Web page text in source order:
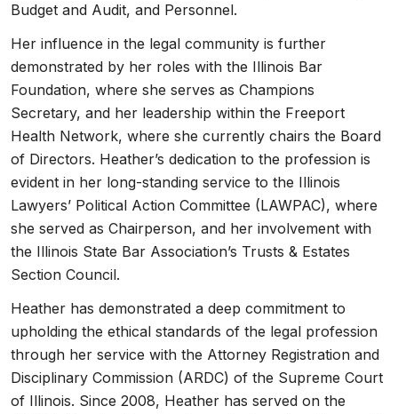
Budget and Audit, and Personnel.
Her influence in the legal community is further
demonstrated by her roles with the Illinois Bar
Foundation, where she serves as Champions
Secretary, and her leadership within the Freeport
Health Network, where she currently chairs the Board
of Directors. Heather’s dedication to the profession is
evident in her long-standing service to the Illinois
Lawyers’ Political Action Committee (LAWPAC), where
she served as Chairperson, and her involvement with
the Illinois State Bar Association’s Trusts & Estates
Section Council.
Heather has demonstrated a deep commitment to
upholding the ethical standards of the legal profession
through her service with the Attorney Registration and
Disciplinary Commission (ARDC) of the Supreme Court
of Illinois. Since 2008, Heather has served on the